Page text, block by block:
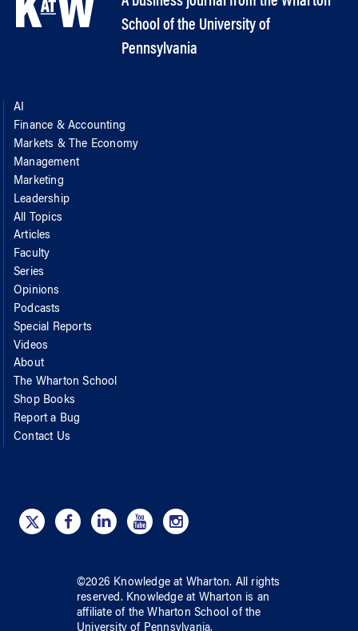
School of the University of
Pennsylvania
AI
Finance & Accounting
Markets & The Economy
Management
Marketing
Leadership
All Topics
Articles
Faculty
Series
Opinions
Podcasts
Special Reports
Videos
About
The Wharton School
Shop Books
Report a Bug
Contact Us
©2026 Knowledge at Wharton. All rights
reserved. Knowledge at Wharton is an
affiliate of the Wharton School ofthe
University of Pennsylvania.